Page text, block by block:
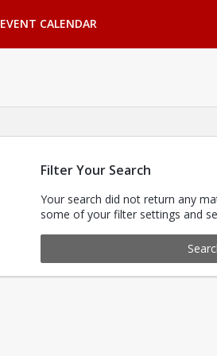
EVENT CALENDAR
Filter Your Search
Your search did not return any
some of your filter settings and